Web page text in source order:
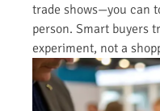
trade shows—you can
person. Smart buyers
experiment, not a